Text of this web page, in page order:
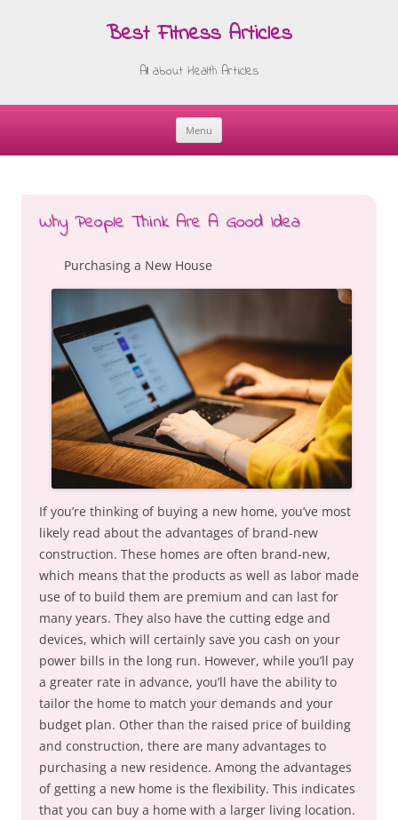
Best Fitness Articles
All about Health Articles
Menu
Skip
Why People Think Are A Good Idea
Purchasing a New House
If you’re thinking of buying a new home, you’ve most
likely read about the advantages of brand-new
construction. These homes are often brand-new,
which means that the products as well as labor made
use of to build them are premium and can last for
many years. They also have the cutting edge and
devices, which will certainly save you cash on your
power bills in the long run. However, while you’ll pay
a greater rate in advance, you’ll have the ability to
tailor the home to match your demands and your
budget plan. Other than the raised price of building
and construction, there are many advantages to
purchasing a new residence. Among the advantages
of getting a new home is the flexibility. This indicates
that you can buy a home with a larger living location.